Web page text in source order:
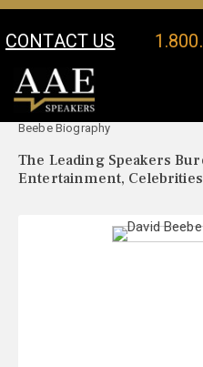
CONTACT US
Your Location:
Beebe Biography
The Leading Speakers
Entertainment,